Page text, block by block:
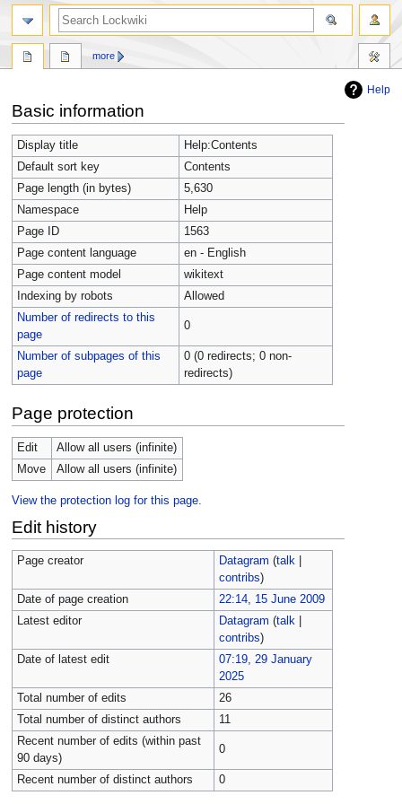
Help
to
navigation
to
search
Basic information
Display title
Help:Contents
Default sort key
Contents
Page length (in bytes)
5,630
Namespace
Help
Page ID
1563
Page content language
en - English
Page content model
wikitext
Indexing by robots
Allowed
Number of redirects to this
page
0
Number of subpages of this
page
0 (0 redirects; 0 non-
redirects)
Page protection
Edit
Allow all users (infinite)
Move
Allow all users (infinite)
View the protection log for this page.
Edit history
Page creator Datagram (talk|
contribs)
Date of page creation
22:14, 15 June 2009
Latest editor
Datagram (talk|
contribs)
Date of latest edit
07:19, 29 January
2025
Total number of edits
26
Total number of distinct authors
11
Recent number of edits (within past
90 days)
0
Recent number of distinct authors 0
more